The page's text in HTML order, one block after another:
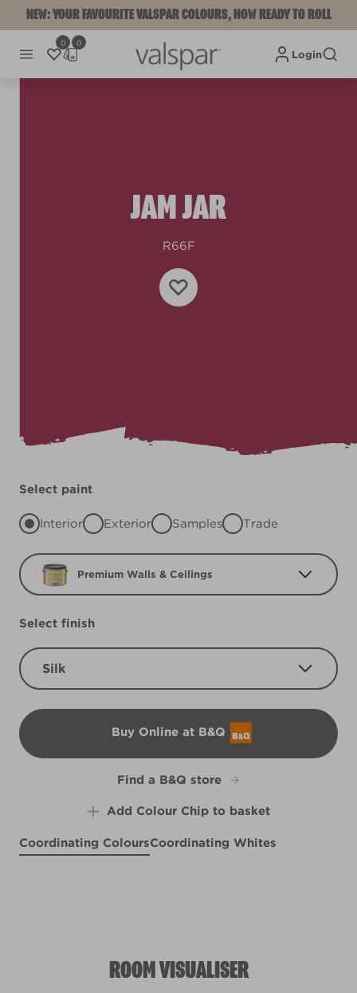
NEW: YOUR FAVOURITE VALSPAR COLOURS, NOW READY TO ROLL
0 0
Login
JAM JAR
R66F
Select paint
Interior Exterior Samples Trade
Premium Walls & Ceilings
Select finish
Silk
Buy Online at B&Q
B&Q
Find a B&Q store
Add Colour Chip to basket
Coordinating ColoursCoordinating Whites
ROOM VISUALISER